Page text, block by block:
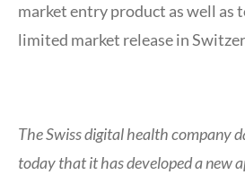
market entry product as well as
limited market release in
The Swiss digital health company
today that it has developed a new